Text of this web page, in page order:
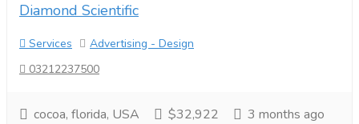
Diamond Scientific
Services
Advertising - Design
03212237500
cocoa, florida, USA $32,922 3 months ago